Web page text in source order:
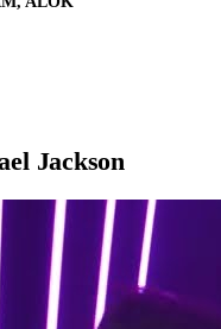
Jackson